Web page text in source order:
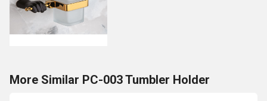
More Similar PC-003 Tumbler Holder